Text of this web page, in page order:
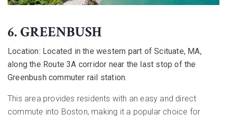
6. GREENBUSH
Location: Located in the western part of Scituate, MA,
along the Route 3A corridor near the last stop of the
Greenbush commuter rail station.
This area provides residents with an easy and direct
commute into Boston, making it a popular choice for